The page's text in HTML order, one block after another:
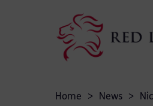
Home > News >